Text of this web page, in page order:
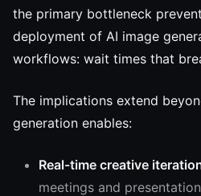
the primary bottleneck
deployment of AI image
workflows: wait times that
The implications extend
generation enables:
Real-time creative
meetings and